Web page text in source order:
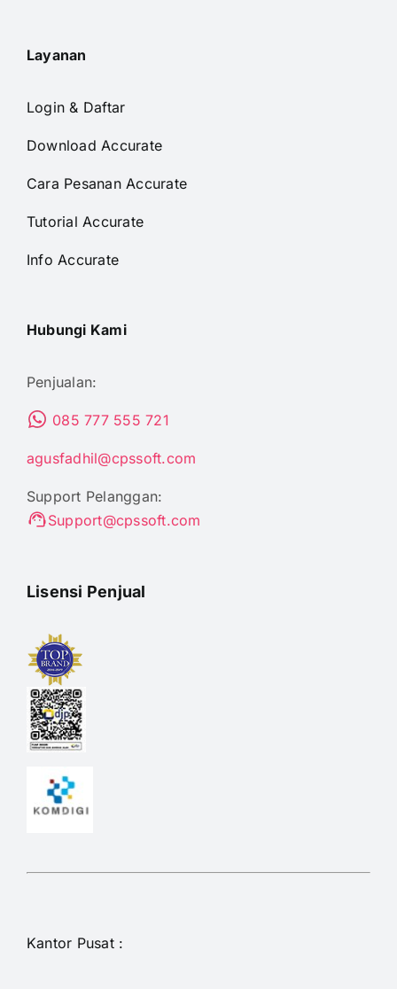
Layanan
Login & Daftar
Download Accurate
Cara Pesanan Accurate
Tutorial Accurate
Info Accurate
Hubungi Kami
Penjualan:
085 777 555 721
agusfadhil@cpssoft.com
Support Pelanggan:
Support@cpssoft.com
Lisensi Penjual
Kantor Pusat :